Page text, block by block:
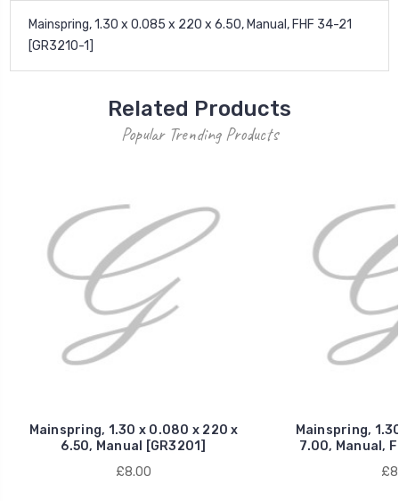
Mainspring, 1.30 x 0.085 x 220 x 6.50, Manual, FHF 34-21
[GR3210-1]
Related Products
Popular Trending Products
Mainspring, 1.30 x 0.080 x 220 x
6.50, Manual [GR3201]
£8.00
Mainspring,
7.00, Manual,